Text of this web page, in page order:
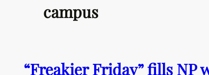
campus
“Freakier Friday” fills